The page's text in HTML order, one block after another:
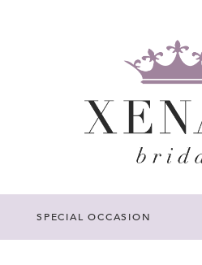
SPECIAL OCCASION